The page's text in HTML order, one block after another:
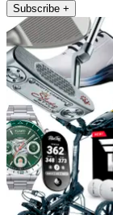
Subscribe +